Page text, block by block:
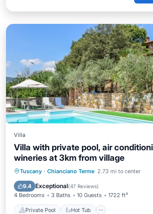
Villa
Villa with private pool, air
wineries at 3km from village
Tuscany · Chianciano Terme 2.73 mi to center
9.4 Exceptional(47 Reviews)
4 Bedrooms 3 Baths 10 Guests 1722 ft²
Private Pool Hot Tub
Private Pool Hot Tub
Parking
Pool